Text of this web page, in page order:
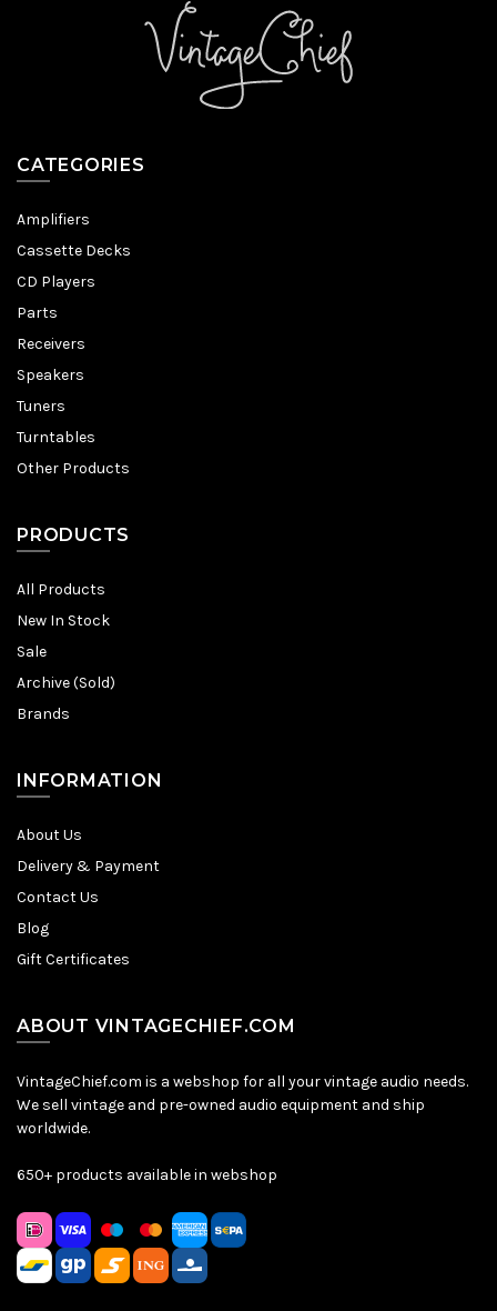
CATEGORIES
Amplifiers
Cassette Decks
CD Players
Parts
Receivers
Speakers
Tuners
Turntables
Other Products
PRODUCTS
All Products
New In Stock
Sale
Archive (Sold)
Brands
INFORMATION
About Us
Delivery & Payment
Contact Us
Blog
Gift Certificates
ABOUT VINTAGECHIEF.COM
VintageChief.com is a webshop for all your vintage audio needs.
We sell vintage and pre-owned audio equipment and ship
worldwide.
650+ products available in webshop